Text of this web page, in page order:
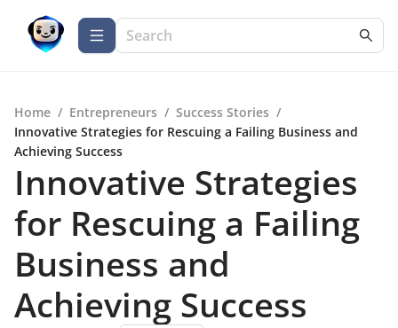
Home / Entrepreneurs / Success Stories /
Innovative Strategies for Rescuing a Failing Business and
Achieving Success
Innovative Strategies
for Rescuing a Failing
Business and
Achieving Success